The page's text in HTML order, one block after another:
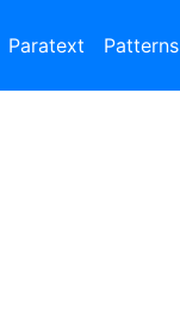
Paratext Patterns